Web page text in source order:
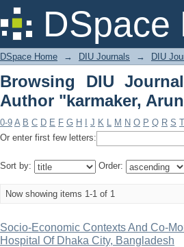
DSpace
Browsing DIU
DSpace Home → DIU Journals → DIU
Browsing DIU
Author "karmaker,
0-9 A B C D E F G H J K L M N O P Q R S T
Or enter first few letters:
Sort by: Order:
Now showing items 1-1 of 1
Socio-Economic Contexts And Co-
Hospital Of Dhaka City, Bangladesh